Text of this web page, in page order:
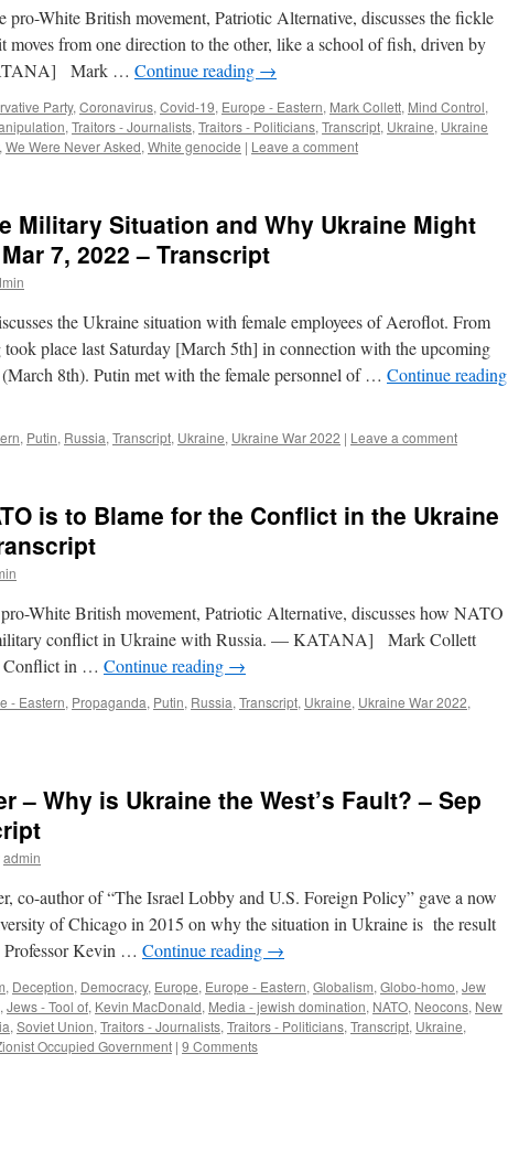
pro-White British movement, Patriotic Alternative, discusses the fickle
moves from one direction to the other, like a school of fish, driven by
Mark … Continue reading →
Party, Coronavirus, Covid-19, Europe - Eastern, Mark Collett, Mind Control,
, Traitors - Journalists, Traitors - Politicians, Transcript, Ukraine, Ukraine
, We Were Never Asked, White genocide | Leave a comment
Military Situation and Why Ukraine Might
7, 2022 – Transcript
the Ukraine situation with female employees of Aeroflot. From
took place last Saturday [March 5th] in connection with the upcoming
8th). Putin met with the female personnel of … Continue reading
, Putin, Russia, Transcript, Ukraine, Ukraine War 2022 | Leave a comment
is to Blame for the Conflict in the Ukraine
White British movement, Patriotic Alternative, discusses how NATO
conflict in Ukraine with Russia. — KATANA] Mark Collett
Conflict in … Continue reading →
- Eastern, Propaganda, Putin, Russia, Transcript, Ukraine, Ukraine War 2022,
– Why is Ukraine the West’s Fault? – Sep
admin
co-author of “The Israel Lobby and U.S. Foreign Policy” gave a now
of Chicago in 2015 on why the situation in Ukraine is the result
Kevin … Continue reading →
, Deception, Democracy, Europe, Europe - Eastern, Globalism, Globo-homo, Jew
, Jews - Tool of, Kevin MacDonald, Media - jewish domination, NATO, Neocons, New
, Soviet Union, Traitors - Journalists, Traitors - Politicians, Transcript, Ukraine,
Occupied Government | 9 Comments